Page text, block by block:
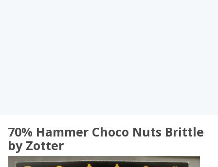
70% Hammer Choco Nuts Brittle
by Zotter